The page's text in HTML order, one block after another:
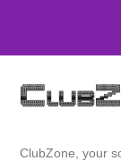
ClubZone, your